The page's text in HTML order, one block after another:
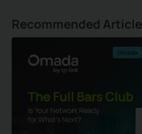
Recommended Article
Omada